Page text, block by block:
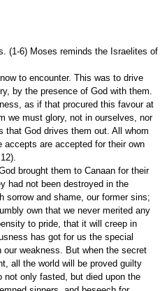
(1-6) Moses reminds the Israelites of
to encounter. This was to drive
by the presence of God with them.
as if that procured this favour at
we must glory, not in ourselves, nor
God drives them out. All whom
accepts are accepted for their own
brought them to Canaan for their
had not been destroyed in the
sorrow and shame, our former sins;
own that we never merited any
to pride, that it will creep in
has got for us the special
weakness. But when the secret
all the world will be proved guilty
not only fasted, but died upon the